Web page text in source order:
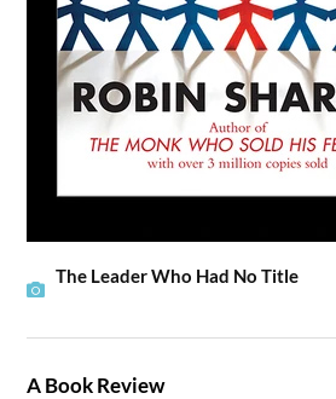
The Leader Who Had No Title
A Book Review